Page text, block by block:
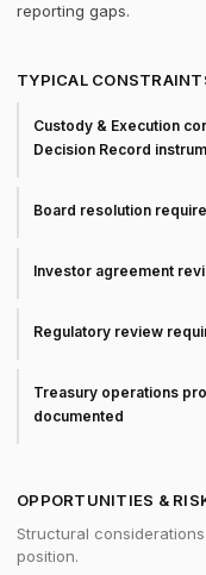
reporting gaps.
TYPICAL
Custody & Execution
Decision Record
Board resolution
Investor agreement
Regulatory review
Treasury operations
documented
OPPORTUNITIES &
Structural
position.